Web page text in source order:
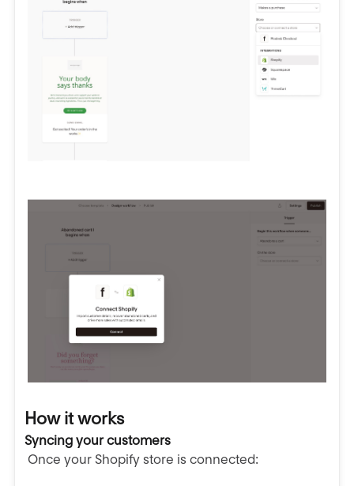
How it works
Syncing your customers
Once your Shopify store is connected: